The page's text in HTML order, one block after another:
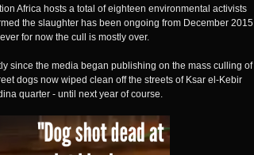
Africa hosts a total of eighteen environmental activists
the slaughter has been ongoing from December 2015
for now the cull is mostly over.
since the media began publishing on the mass culling of
dogs now wiped clean off the streets of Ksar el-Kebir
quarter - until next year of course.